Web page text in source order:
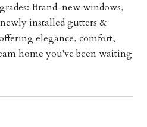
Brand-new windows,
installed gutters &
elegance, comfort,
home you've been waiting